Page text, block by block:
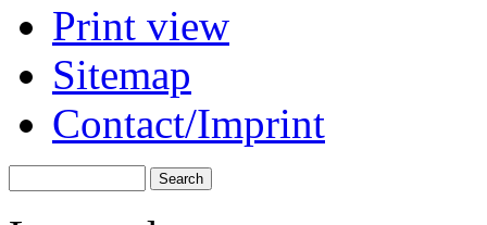
Print view
Sitemap
Contact/Imprint